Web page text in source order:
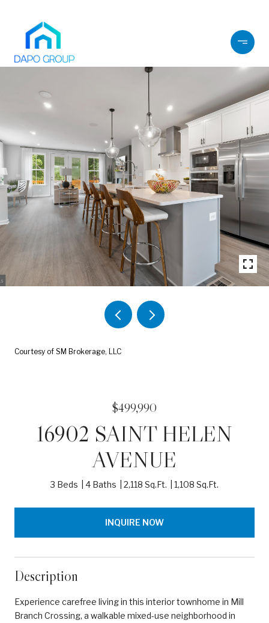
Courtesy of SM Brokerage, LLC
$499,990
16902 SAINT HELEN
AVENUE
3 Beds 4 Baths 2,118 Sq.Ft. 1,108 Sq.Ft.
INQUIRE NOW
Description
Experience carefree living in this interior townhome in Mill
Branch Crossing, a walkable mixed-use neighborhood in